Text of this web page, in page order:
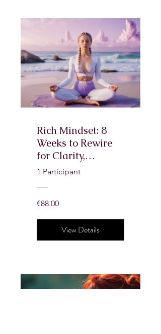
Rich Mindset: 8
Weeks to Rewire
for Clarity,
Confidence &
Wealth
1 Participant
€88.00
View Details